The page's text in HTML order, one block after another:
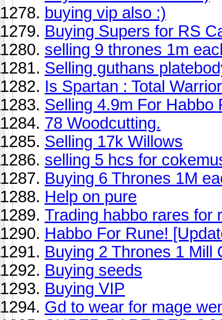
buying vip also :)
Buying Supers for RS
selling 9 thrones 1m
Selling guthans
Is Spartan : Total
Selling 4.9m For Habbo
78 Woodcutting.
Selling 17k Willows
selling 5 hcs for
Buying 6 Thrones 1M
Help on pure
Trading habbo rares for
Habbo For Rune!
Buying 2 Thrones 1 Mill
Buying seeds
Buying VIP
Gd to wear for mage